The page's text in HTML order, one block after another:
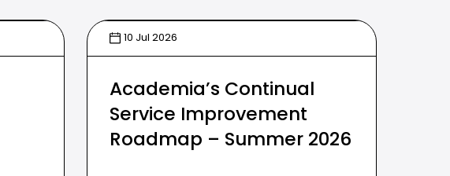
10 Jul 2026
Academia’s Continual
Service Improvement
Roadmap – Summer 2026